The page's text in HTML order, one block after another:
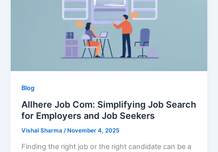
Blog
Allhere Job Com: Simplifying Job Search
for Employers and Job Seekers
Vishal Sharma/ November 4, 2025
Finding the right job or the right candidate can be a